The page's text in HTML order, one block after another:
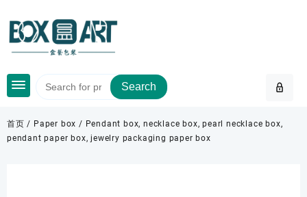
content
Search
首页 / Paper box / Pendant box, necklace box, pearl necklace box,
pendant paper box, jewelry packaging paper box